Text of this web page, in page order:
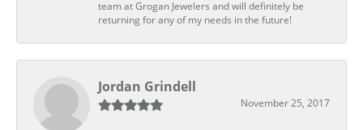
team at Grogan Jewelers and will definitely be
returning for any of my needs in the future!
Jordan Grindell
November 25, 2017